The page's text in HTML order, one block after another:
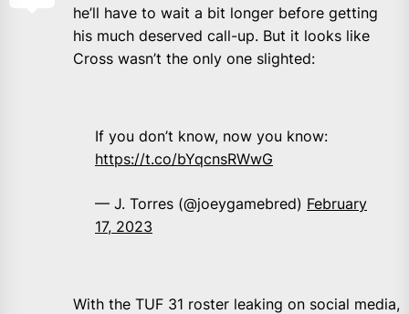
he’ll have to wait a bit longer before getting
his much deserved call-up. But it looks like
Cross wasn’t the only one slighted:
If you don’t know, now you know:
https://t.co/bYqcnsRWwG
— J. Torres (@joeygamebred) February
17, 2023
With the TUF 31 roster leaking on social media,